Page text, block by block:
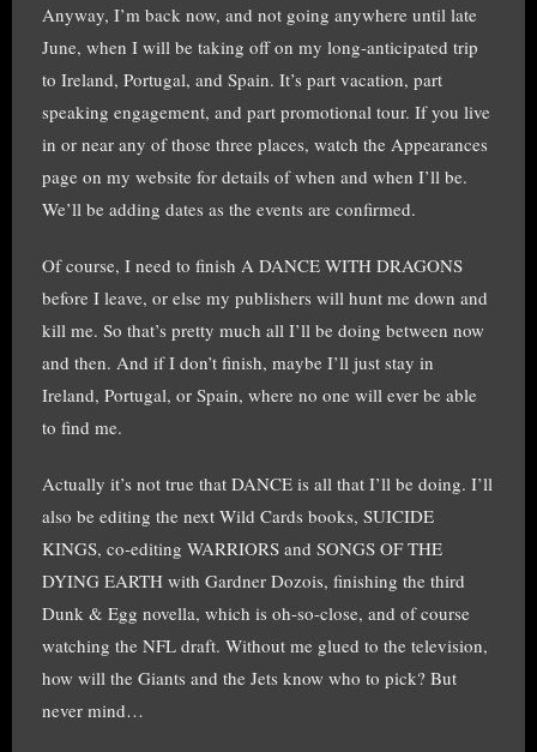
Anyway, I’m back now, and not going anywhere until late
June, when I will be taking off on my long-anticipated trip
to Ireland, Portugal, and Spain. It’s part vacation, part
speaking engagement, and part promotional tour. If you live
in or near any of those three places, watch the Appearances
page on my website for details of when and when I’ll be.
We’ll be adding dates as the events are confirmed.
Of course, I need to finish A DANCE WITH DRAGONS
before I leave, or else my publishers will hunt me down and
kill me. So that’s pretty much all I’ll be doing between now
and then. And if I don’t finish, maybe I’ll just stay in
Ireland, Portugal, or Spain, where no one will ever be able
to find me.
Actually it’s not true that DANCE is all that I’ll be doing. I’ll
also be editing the next Wild Cards books, SUICIDE
KINGS, co-editing WARRIORS and SONGS OF THE
DYING EARTH with Gardner Dozois, finishing the third
Dunk & Egg novella, which is oh-so-close, and of course
watching the NFL draft. Without me glued to the television,
how will the Giants and the Jets know who to pick? But
never mind…